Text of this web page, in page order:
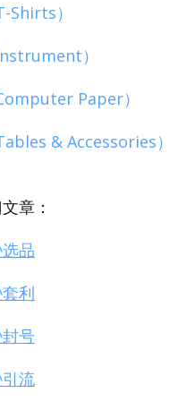
Shirts）
）
Paper）
& Accessories）
章：
品
利
号
流